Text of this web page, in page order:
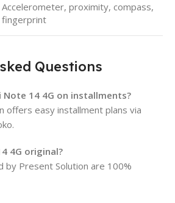
Accelerometer, proximity, compass,
fingerprint
Questions
Note 14 4G on installments?
offers easy installment plans via
4G original?
by Present Solution are 100%